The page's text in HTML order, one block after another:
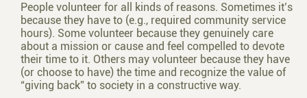
People volunteer for all kinds of reasons. Sometimes it’s
because they have to (e.g., required community service
hours). Some volunteer because they genuinely care
about a mission or cause and feel compelled to devote
their time to it. Others may volunteer because they have
(or choose to have) the time and recognize the value of
“giving back” to society in a constructive way.